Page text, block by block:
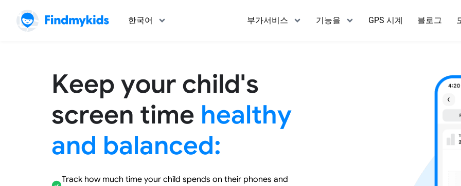
한국어 부가서비스 기능을 GPS 시계 블로그
Keep your child's
screen time healthy
and balanced:
Track how much time your child spends on their phones and